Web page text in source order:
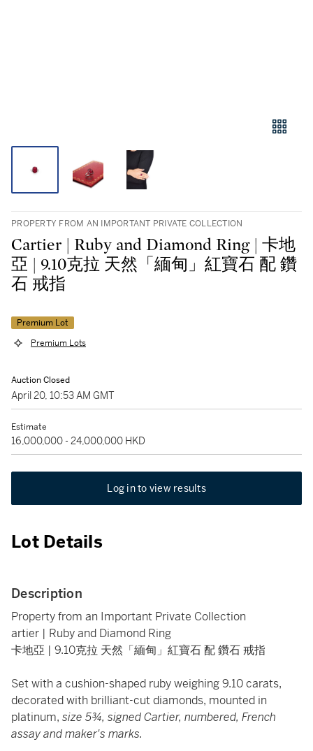
PROPERTY FROM AN IMPORTANT PRIVATE COLLECTION
Cartier | Ruby and Diamond Ring | 卡地
亞 | 9.10克拉 天然「緬甸」紅寶石 配 鑽
石 戒指
Premium Lot
Premium Lots
Auction Closed
April 20, 10:53 AM GMT
Estimate
16,000,000 - 24,000,000 HKD
Log in to view results
Lot Details
Description
Property from an Important Private Collection
artier | Ruby and Diamond Ring
卡地亞 | 9.10克拉 天然「緬甸」紅寶石 配 鑽石 戒指
Set with a cushion-shaped ruby weighing 9.10 carats,
decorated with brilliant-cut diamonds, mounted in
platinum, size 5¾, signed Cartier, numbered, French
assay and maker's marks.